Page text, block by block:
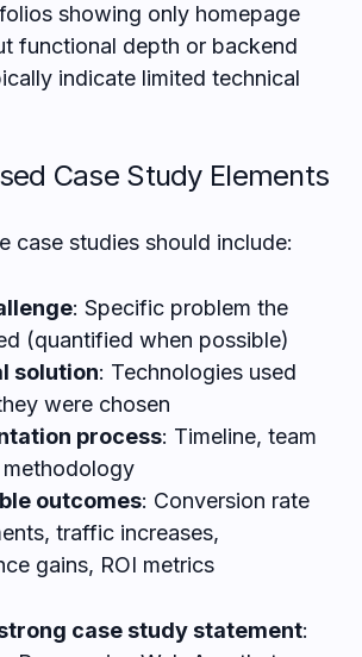
showing only homepage
functional depth or backend
indicate limited technical
Case Study Elements
case studies should include:
: Specific problem the
(quantified when possible)
solution: Technologies used
were chosen
process: Timeline, team
outcomes: Conversion rate
traffic increases,
gains, ROI metrics
case study statement: